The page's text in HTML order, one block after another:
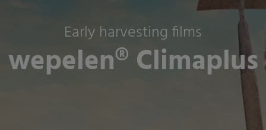
Early harvesting films
wepelen® Climaplus